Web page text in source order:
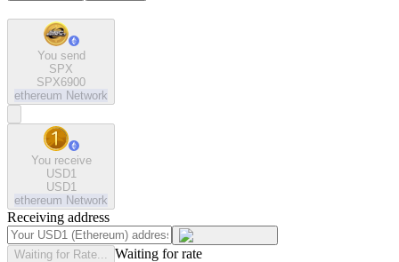
You send
SPX
SPX6900
ethereum Network
You receive
USD1
USD1
ethereum Network
Receiving address
Waiting for Rate... Waiting for rate